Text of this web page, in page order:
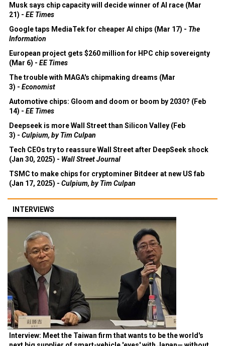
Musk says chip capacity will decide winner of AI race (Mar
21) - EE Times
Google taps MediaTek for cheaper AI chips (Mar 17) - The
Information
European project gets $260 million for HPC chip sovereignty
(Mar 6) - EE Times
The trouble with MAGA's chipmaking dreams (Mar
3) - Economist
Automotive chips: Gloom and doom or boom by 2030? (Feb
14) - EE Times
Deepseek is more Wall Street than Silicon Valley (Feb
3) - Culpium, by Tim Culpan
Tech CEOs try to reassure Wall Street after DeepSeek shock
(Jan 30, 2025) - Wall Street Journal
TSMC to make chips for cryptominer Bitdeer at new US fab
(Jan 17, 2025) - Culpium, by Tim Culpan
INTERVIEWS
Interview: Meet the Taiwan firm that wants to be the world's